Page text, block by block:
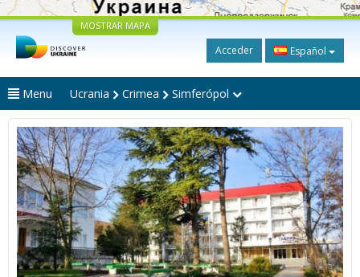
MOSTRAR MAPA
Acceder Español
Menu Ucrania Crimea Simferópol